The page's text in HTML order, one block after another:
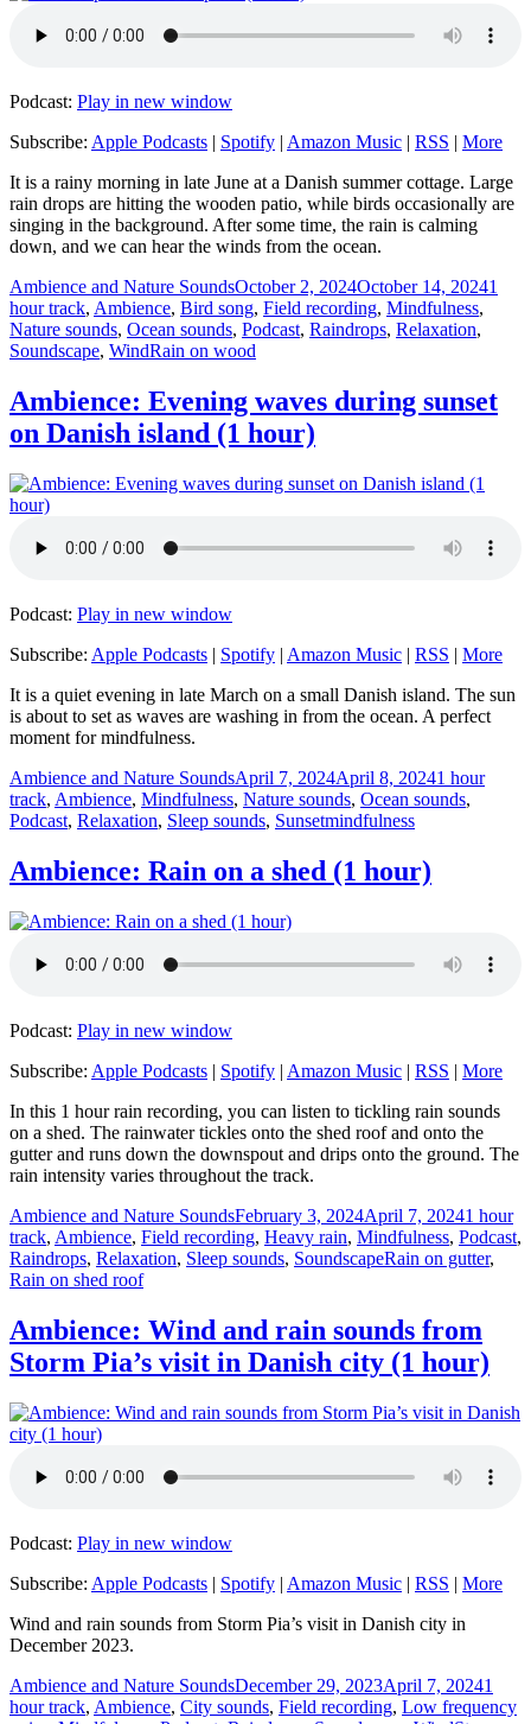
Podcast: Play in new window
Subscribe: Apple Podcasts | Spotify | Amazon Music | RSS | More
It is a rainy morning in late June at a Danish summer cottage. Large
rain drops are hitting the wooden patio, while birds occasionally are
singing in the background. After some time, the rain is calming
down, and we can hear the winds from the ocean.
Author
Ambience and Nature SoundsPosted
on
October 2, 2024October 14, 20241
hour track, Ambience, Bird song, Field recording, Mindfulness,
Nature sounds, Ocean sounds, Podcast, Raindrops, Relaxation,
Soundscape, WindTags
Rain on wood
Ambience: Evening waves during sunset
on Danish island (1 hour)
Podcast: Play in new window
Subscribe: Apple Podcasts | Spotify | Amazon Music | RSS | More
It is a quiet evening in late March on a small Danish island. The sun
is about to set as waves are washing in from the ocean. A perfect
moment for mindfulness.
Author
Ambience and Nature SoundsPosted
on
April 7, 2024April 8, 2024Categories
1 hour
track, Ambience, Mindfulness, Nature sounds, Ocean sounds,
Podcast, Relaxation, Sleep sounds, SunsetTags
mindfulness
Ambience: Rain on a shed (1 hour)
Podcast: Play in new window
Subscribe: Apple Podcasts | Spotify | Amazon Music | RSS | More
In this 1 hour rain recording, you can listen to tickling rain sounds
on a shed. The rainwater tickles onto the shed roof and onto the
gutter and runs down the downspout and drips onto the ground. The
rain intensity varies throughout the track.
Author
Ambience and Nature SoundsPosted
on
February 3, 2024April 7, 20241 hour
track, Ambience, Field recording, Heavy rain, Mindfulness, Podcast,
Raindrops, Relaxation, Sleep sounds, SoundscapeTags
Rain on gutter,
Rain on shed roof
Ambience: Wind and rain sounds from
Storm Pia’s visit in Danish city (1 hour)
Podcast: Play in new window
Subscribe: Apple Podcasts | Spotify | Amazon Music | RSS | More
Wind and rain sounds from Storm Pia’s visit in Danish city in
December 2023.
Author
Ambience and Nature SoundsPosted
on
December 29, 2023April 7, 20241
hour track, Ambience, City sounds, Field recording, Low frequency